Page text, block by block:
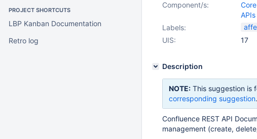
PROJECT SHORTCUTS
LBP Kanban Documentation
Retro log
Component/s:
APIs
Labels:
UIS:
17
Description
NOTE: This suggestion is
corresponding suggestion.
Confluence REST API
management (create,